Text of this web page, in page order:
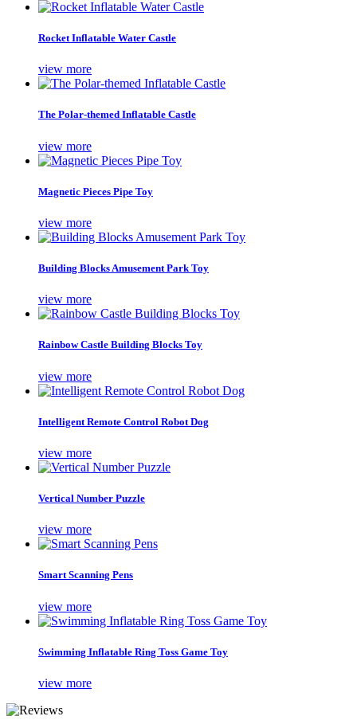
Rocket Inflatable Water Castle
view more
The Polar-themed Inflatable Castle
view more
Magnetic Pieces Pipe Toy
view more
Building Blocks Amusement Park Toy
view more
Rainbow Castle Building Blocks Toy
view more
Intelligent Remote Control Robot Dog
view more
Vertical Number Puzzle
view more
Smart Scanning Pens
view more
Swimming Inflatable Ring Toss Game Toy
view more